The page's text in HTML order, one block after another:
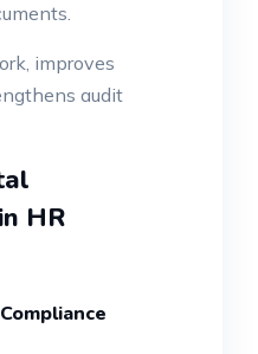
improves
audit
HR